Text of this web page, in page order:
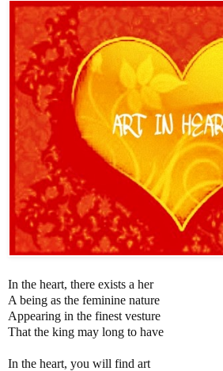
In the heart, there exists a her
A being as the feminine nature
Appearing in the finest vesture
That the king may long to have
In the heart, you will find art